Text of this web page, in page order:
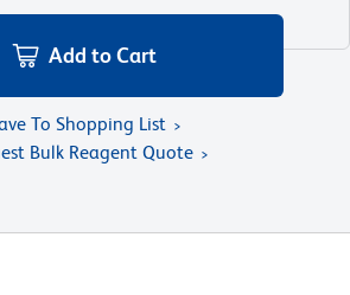
Add to Cart
To Shopping List
Bulk Reagent Quote